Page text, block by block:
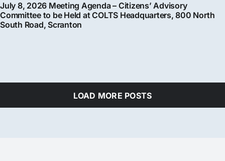
July 8, 2026 Meeting Agenda – Citizens’ Advisory
Committee to be Held at COLTS Headquarters, 800 North
South Road, Scranton
LOAD MORE POSTS